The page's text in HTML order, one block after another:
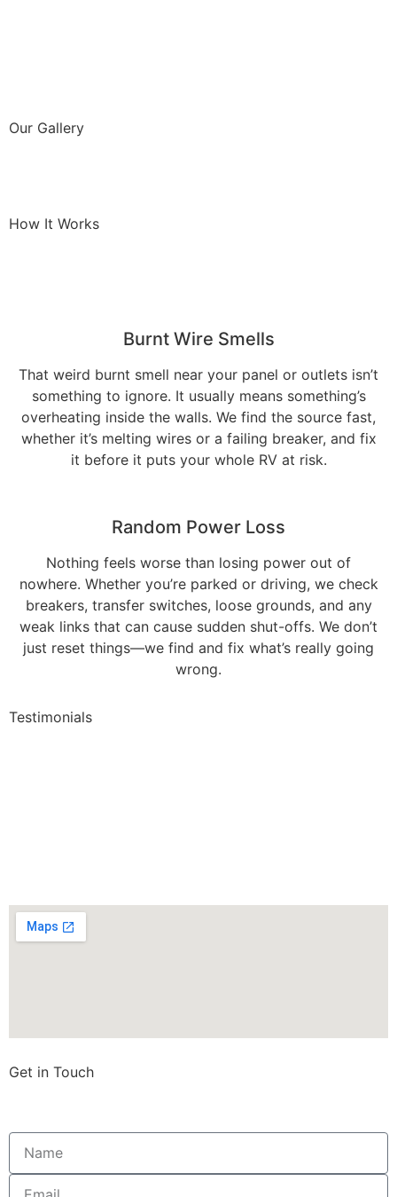
Our Gallery
How It Works
Burnt Wire Smells
That weird burnt smell near your panel or outlets isn’t
something to ignore. It usually means something’s
overheating inside the walls. We find the source fast,
whether it’s melting wires or a failing breaker, and fix
it before it puts your whole RV at risk.
Random Power Loss
Nothing feels worse than losing power out of
nowhere. Whether you’re parked or driving, we check
breakers, transfer switches, loose grounds, and any
weak links that can cause sudden shut-offs. We don’t
just reset things—we find and fix what’s really going
wrong.
Testimonials
Get in Touch